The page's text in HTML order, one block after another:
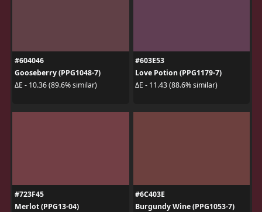
#604046
Gooseberry (PPG1048-7)
ΔE - 10.36 (89.6% similar)
#603E53
Love Potion (PPG1179-7)
ΔE - 11.43 (88.6% similar)
#723F45
Merlot (PPG13-04)
#6C403E
Burgundy Wine (PPG1053-7)